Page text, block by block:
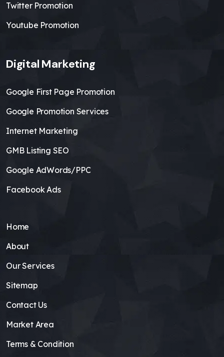
Twitter Promotion
Youtube Promotion
Digital Marketing
Google First Page Promotion
Google Promotion Services
Internet Marketing
GMB Listing SEO
Google AdWords/PPC
Facebook Ads
Home
About
Our Services
Sitemap
Contact Us
Market Area
Terms & Condition